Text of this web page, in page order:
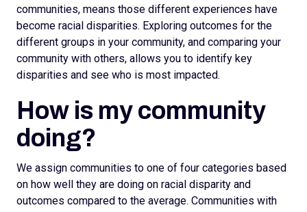
communities, means those different experiences have
become racial disparities. Exploring outcomes for the
different groups in your community, and comparing your
community with others, allows you to identify key
disparities and see who is most impacted.
How is my community
doing?
We assign communities to one of four categories based
on how well they are doing on racial disparity and
outcomes compared to the average. Communities with